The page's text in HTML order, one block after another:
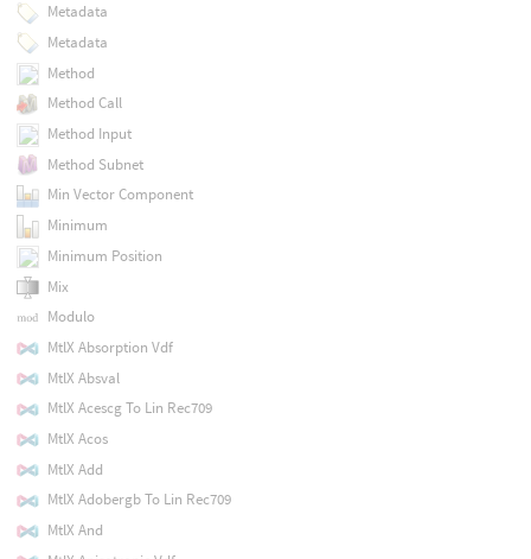
Metadata
Metadata
Method
Method Call
Method Input
Method Subnet
Min Vector Component
Minimum
Minimum Position
Mix
Modulo
MtlX Absorption Vdf
MtlX Absval
MtlX Acescg To Lin Rec709
MtlX Acos
MtlX Add
MtlX Adobergb To Lin Rec709
MtlX And